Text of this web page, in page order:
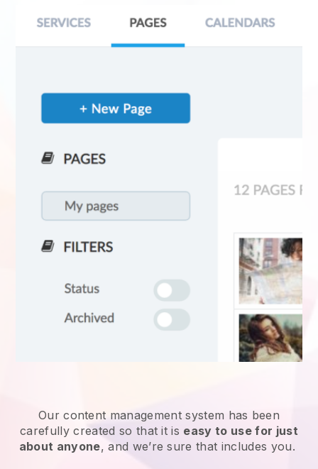
Our content management system has been
carefully created so that it is easy to use for just
about anyone, and we’re sure that includes you.